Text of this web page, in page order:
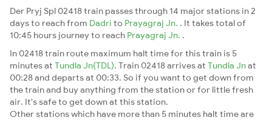
Der Pryj Spl 02418 train passes through 14 major stations in 2
days to reach from Dadri to Prayagraj Jn. . It takes total of
10:45 hours journey to reach Prayagraj Jn. .
In 02418 train route maximum halt time for this train is 5
minutes at Tundla Jn(TDL). Train 02418 arrives at Tundla Jnat
00:28 and departs at 00:33. So if you want to get down from
the train and buy anything from the station or for little fresh
air. It's safe to get down at this station.
Other stations which have more than 5 minutes halt time are